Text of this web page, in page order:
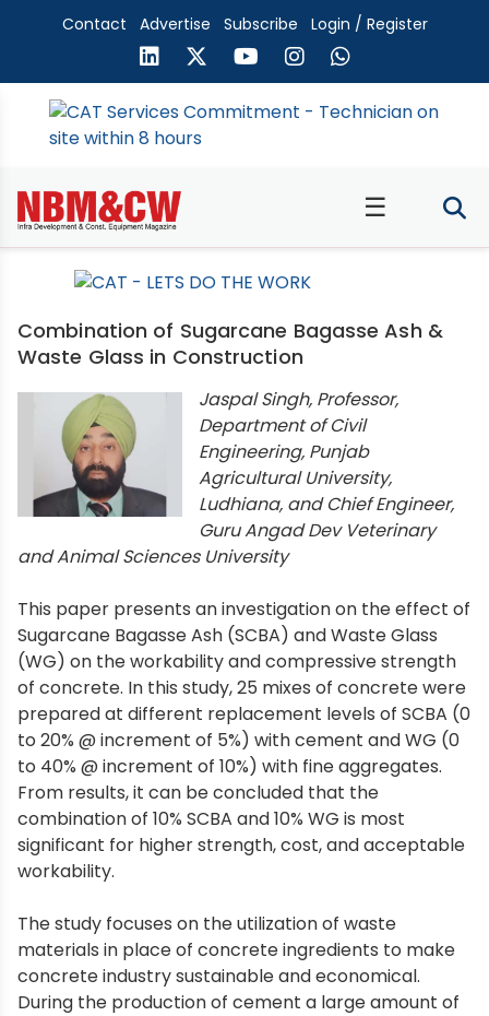
Contact Advertise Subscribe Login / Register
☰
Combination of Sugarcane Bagasse Ash &
Waste Glass in Construction
Jaspal Singh, Professor,
Department of Civil
Engineering, Punjab
Agricultural University,
Ludhiana, and Chief Engineer,
Guru Angad Dev Veterinary
and Animal Sciences University
This paper presents an investigation on the effect of
Sugarcane Bagasse Ash (SCBA) and Waste Glass
(WG) on the workability and compressive strength
of concrete. In this study, 25 mixes of concrete were
prepared at different replacement levels of SCBA (0
to 20% @ increment of 5%) with cement and WG (0
to 40% @ increment of 10%) with fine aggregates.
From results, it can be concluded that the
combination of 10% SCBA and 10% WG is most
significant for higher strength, cost, and acceptable
workability.
The study focuses on the utilization of waste
materials in place of concrete ingredients to make
concrete industry sustainable and economical.
During the production of cement a large amount of